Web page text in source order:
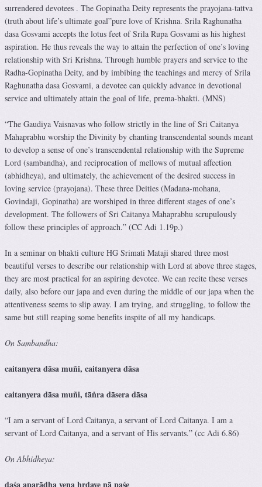
surrendered devotees . The Gopinatha Deity represents the prayojana-tattva
(truth about life’s ultimate goal”pure love of Krishna. Srila Raghu­natha
dasa Gosvami accepts the lotus feet of Srila Rupa Gosvami as his highest
aspiration. He thus reveals the way to attain the perfection of one’s loving
relationship with Sri Krishna. Through humble prayers and service to the
Radha-Gopinatha Deity, and by imbibing the teachings and mercy of Srila
Raghunatha dasa Gosvami, a devotee can quickly advance in devotional
service and ultimately attain the goal of life, prema-bhakti. (MNS)
“The Gaudiya Vaisnavas who follow strictly in the line of Sri Caitanya
Mahaprabhu worship the Divinity by chanting transcendental sounds meant
to develop a sense of one’s transcendental relationship with the Supreme
Lord (sambandha), and reciprocation of mellows of mutual affection
(abhidheya), and ultimately, the achievement of the desired success in
loving service (prayo­ja­na). These three Deities (Madana-mohana,
Govindaji, Gopinatha) are worshiped in three different stages of one’s
development. The followers of Sri Caitanya Mahaprabhu scrupulously
follow these principles of approach.” (CC Adi 1.19p.)
In a seminar on bhakti culture HG Srimati Mataji shared three most
beautiful verses to describe our relationship with Lord at above three stages,
they are most practical for an aspiring devotee. We can recite these verses
daily, also before our japa and even during the middle of our japa when the
attentiveness seems to slip away. I am trying, and struggling, to follow the
same but still reaping some benefits inspite of all my handicaps.
On Sambandha:
caitanyera dāsa muñi, caitanyera dāsa
caitanyera dāsa muñi, tāṅra dāsera dāsa
“I am a servant of Lord Caitanya, a servant of Lord Caitanya. I am a
servant of Lord Caitanya, and a servant of His servants.” (cc Adi 6.86)
On Abhidheya:
daśa aparādha yena hṛdaye nā paśe